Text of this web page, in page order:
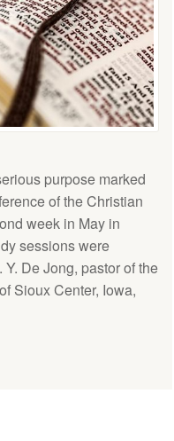
purpose marked
of the Christian
week in May in
sessions were
De Jong, pastor of the
Sioux Center, Iowa,